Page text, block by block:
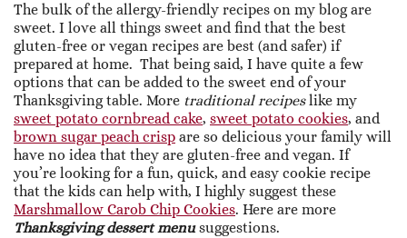
The bulk of the allergy-friendly recipes on my blog are
sweet. I love all things sweet and find that the best
gluten-free or vegan recipes are best (and safer) if
prepared at home. That being said, I have quite a few
options that can be added to the sweet end of your
Thanksgiving table. More traditional recipeslike my
sweet potato cornbread cake, sweet potato cookies, and
brown sugar peach crisp are so delicious your family will
have no idea that they are gluten-free and vegan. If
you’re looking for a fun, quick, and easy cookie recipe
that the kids can help with, I highly suggest these
Marshmallow Carob Chip Cookies. Here are more
Thanksgiving dessert menusuggestions.